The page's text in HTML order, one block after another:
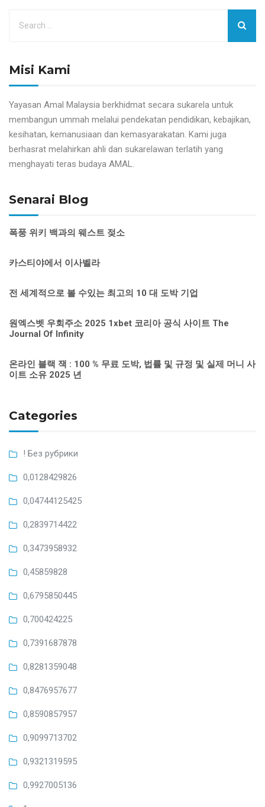
Misi Kami
Yayasan Amal Malaysia berkhidmat secara sukarela untuk
membangun ummah melalui pendekatan pendidikan, kebajikan,
kesihatan, kemanusiaan dan kemasyarakatan. Kami juga
berhasrat melahirkan ahli dan sukarelawan terlatih yang
menghayati teras budaya AMAL.
Senarai Blog
폭풍 위키 백과의 웨스트 젖소
카스티야에서 이사벨라
전 세계적으로 볼 수있는 최고의 10 대 도박 기업
원엑스벳 우회주소 2025 1xbet 코리아 공식 사이트 The
Journal Of Infinity
온라인 블랙 잭 : 100 % 무료 도박, 법률 및 규정 및 실제 머니 사
이트 소유 2025 년
Categories
! Без рубрики
0,0128429826
0,04744125425
0,2839714422
0,3473958932
0,45859828
0,6795850445
0,700424225
0,7391687878
0,8281359048
0,8476957677
0,8590857957
0,9099713702
0,9321319595
0,9927005136